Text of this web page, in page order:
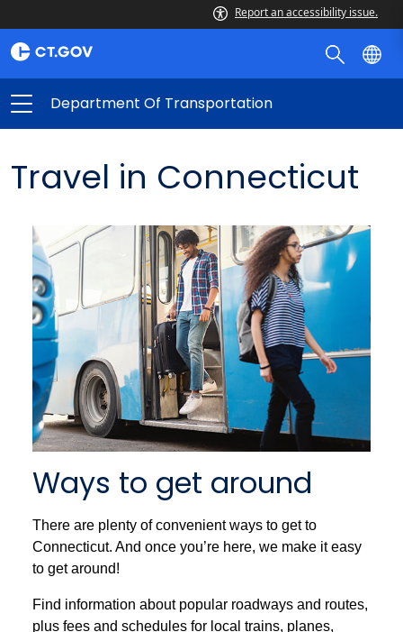
Report an accessibility issue.
Department Of Transportation
Travel in Connecticut
Ways to get around
There are plenty of convenient ways to get to
Connecticut. And once you’re here, we make it easy
to get around!
Find information about popular roadways and routes,
plus fees and schedules for local trains, planes,